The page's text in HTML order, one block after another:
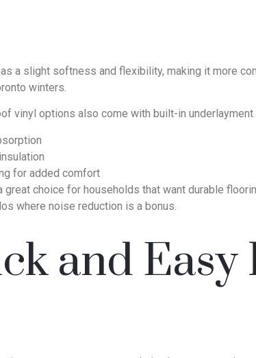
a slight softness and flexibility, making it more
winters.
vinyl options also come with built-in
for added comfort
great choice for households that want durable
where noise reduction is a bonus.
and